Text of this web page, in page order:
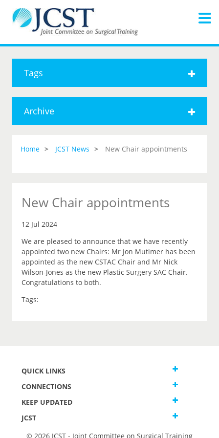
Tags
Archive
Home JCST News New Chair appointments
New Chair appointments
12 Jul 2024
We are pleased to announce that we have recently
appointed two new Chairs: Mr Jon Mutimer has been
appointed as the new CSTAC Chair and Mr Nick
Wilson-Jones as the new Plastic Surgery SAC Chair.
Congratulations to both.
Tags:
QUICK LINKS
CONNECTIONS
KEEP UPDATED
JCST
© 2026 JCST - Joint Committee on Surgical Training